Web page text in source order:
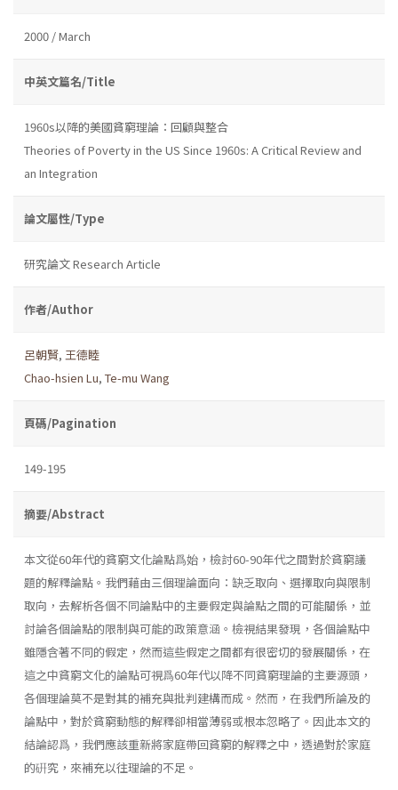
2000 / March
中英文篇名/Title
1960s以降的美國貧窮理論：回顧與整合
Theories of Poverty in the US Since 1960s: A Critical Review and
an Integration
論文屬性/Type
研究論文 Research Article
作者/Author
呂朝賢, 王德睦
Chao-hsien Lu, Te-mu Wang
頁碼/Pagination
149-195
摘要/Abstract
本文從60年代的貧窮文化論點爲始，檢討60-90年代之間對於貧窮議
題的解釋論點。我們藉由三個理論面向：缺乏取向、選擇取向與限制
取向，去解析各個不同論點中的主要假定與論點之間的可能關係，並
討論各個論點的限制與可能的政策意涵。檢視結果發現，各個論點中
雖隱含著不同的假定，然而這些假定之間都有很密切的發展關係，在
這之中貧窮文化的論點可視爲60年代以降不同貧窮理論的主要源頭，
各個理論莫不是對其的補充與批判建構而成。然而，在我們所論及的
論點中，對於貧窮動態的解釋卻相當薄弱或根本忽略了。因此本文的
結論認爲，我們應該重新將家庭帶回貧窮的解釋之中，透過對於家庭
的硏究，來補充以往理論的不足。